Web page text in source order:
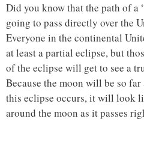
Did you know that the path of a
going to pass directly over the
Everyone in the continental
at least a partial eclipse, but
of the eclipse will get to see a
Because the moon will be so
this eclipse occurs, it will look
around the moon as it passes